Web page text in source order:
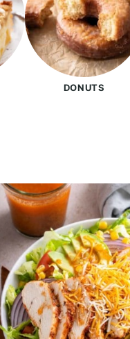
DONUTS